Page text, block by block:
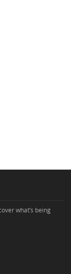
what’s being